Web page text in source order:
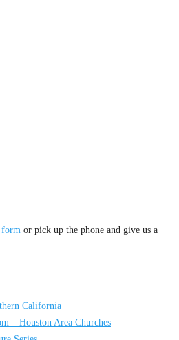
form or pick up the phone and give us a
California
– Houston Area Churches